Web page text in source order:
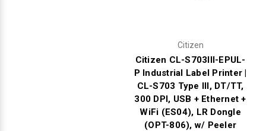
Citizen
Citizen CL-S703III-EPUL-
P Industrial Label Printer |
CL-S703 Type III, DT/TT,
300 DPI, USB + Ethernet +
WiFi (ES04), LR Dongle
(OPT-806), w/ Peeler